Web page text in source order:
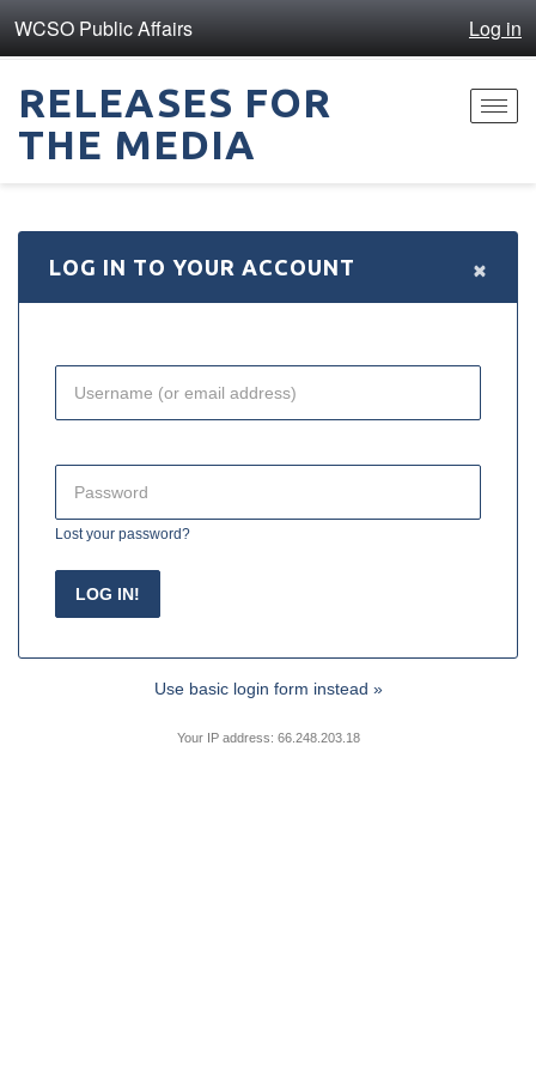
WCSO Public Affairs Log in
RELEASES FOR
THE MEDIA
LOG IN TO YOUR ACCOUNT ×
Lost your password?
Use basic login form instead »
Your IP address: 66.248.203.18